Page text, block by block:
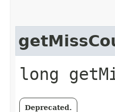
long
Deprecated.